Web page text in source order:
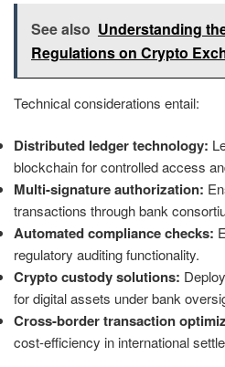
See also Understanding
Regulations on Crypto
Technical considerations entail:
Distributed ledger technology:
blockchain for controlled access
Multi-signature authorization:
transactions through bank
Automated compliance checks:
regulatory auditing functionality.
Crypto custody solutions:
for digital assets under bank
Cross-border transaction
cost-efficiency in international